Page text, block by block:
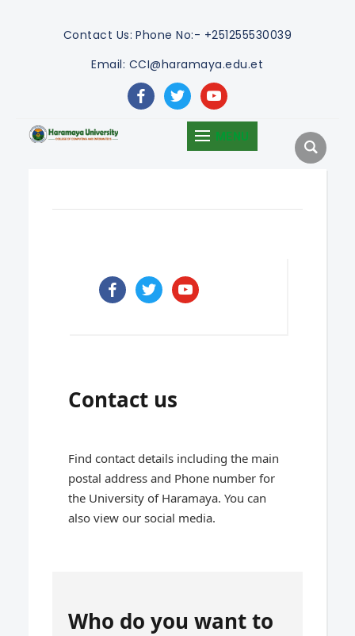
Contact Us: Phone No:- +251255530039
Email: CCI@haramaya.edu.et
facebooktwitteryoutube
MENU
facebooktwitter youtube
Contact us
Find contact details including the main
postal address and Phone number for
the University of Haramaya. You can
also view our social media.
Who do you want to